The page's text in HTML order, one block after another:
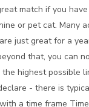
match if you
or pet cat. Many
just great for a
that, you can
highest possible
- there is
a time frame